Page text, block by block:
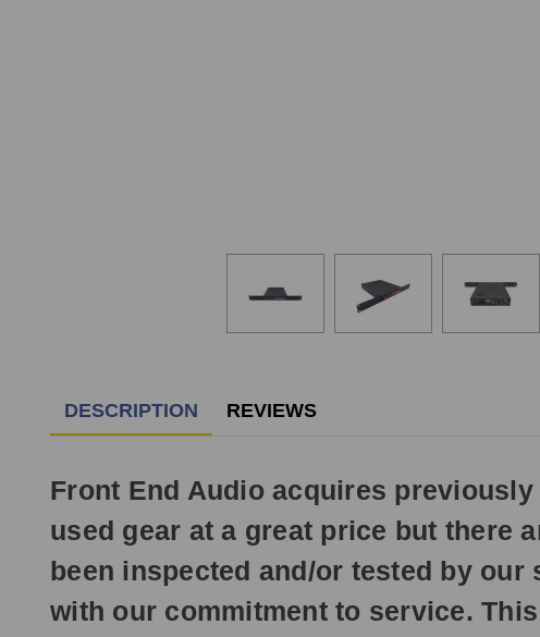
DESCRIPTION REVIEWS
Front End Audio acquires
used gear at a great price but there
been inspected and/or tested by
with our commitment to service.